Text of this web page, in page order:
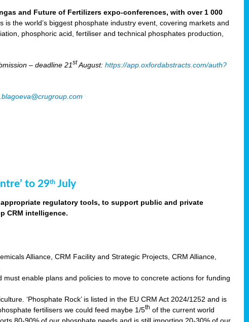
and Future of Fertilizers expo-conferences, with over 1 000
is the world’s biggest phosphate industry event, covering markets and
phosphoric acid, fertiliser and technical phosphates production,
– deadline 21stAugust:https://app.oxfordabstracts.com/auth?
to 29th July
appropriate regulatory tools, to support public and private
CRM intelligence.
Alliance, CRM Facility and Strategic Projects, CRM Alliance,
enable plans and policies to move to concrete actions for funding
‘Phosphate Rock’ is listed in the EU CRM Act 2024/1252 and is
fertilisers we could feed maybe 1/5th of the current world